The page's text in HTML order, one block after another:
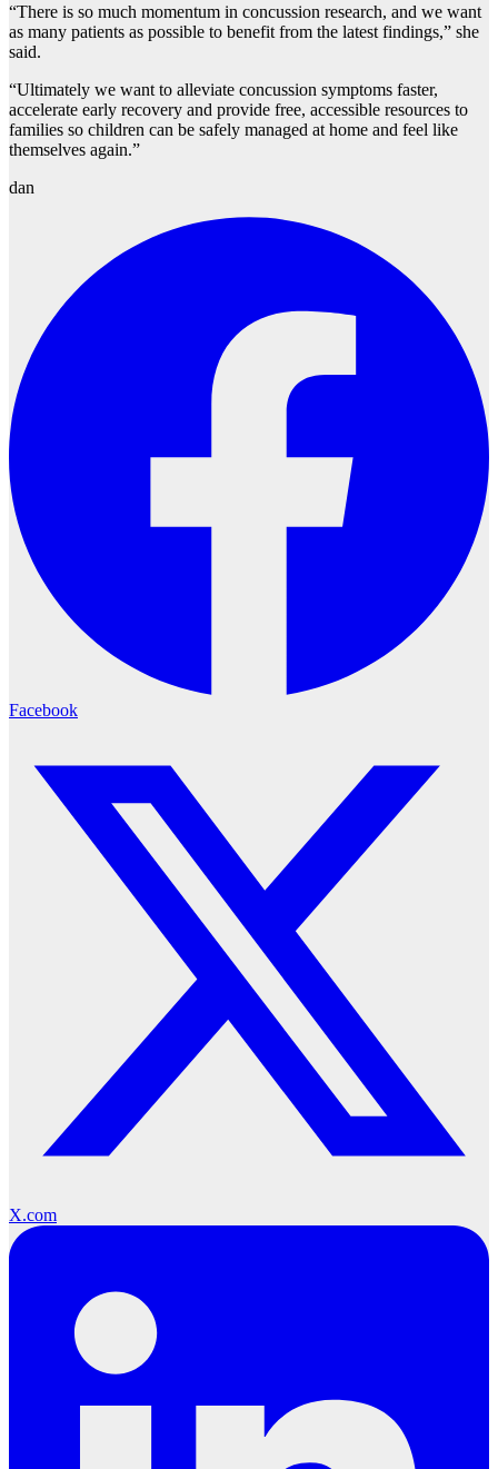
“There is so much momentum in concussion research, and we want
as many patients as possible to benefit from the latest findings,” she
said.
“Ultimately we want to alleviate concussion symptoms faster,
accelerate early recovery and provide free, accessible resources to
families so children can be safely managed at home and feel like
themselves again.”
dan
Facebook
X.com